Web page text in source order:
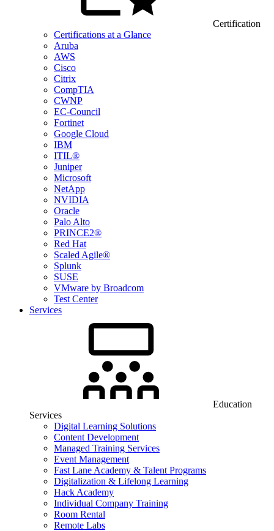
Certification
Certifications at a Glance
Aruba
AWS
Cisco
Citrix
CompTIA
CWNP
EC-Council
Fortinet
Google Cloud
IBM
ITIL®
Juniper
Microsoft
NetApp
NVIDIA
Oracle
Palo Alto
PRINCE2®
Red Hat
Scaled Agile®
Splunk
SUSE
VMware by Broadcom
Test Center
Services
Education
Services
Digital Learning Solutions
Content Development
Managed Training Services
Event Management
Fast Lane Academy & Talent Programs
Digitalization & Lifelong Learning
Hack Academy
Individual Company Training
Room Rental
Remote Labs